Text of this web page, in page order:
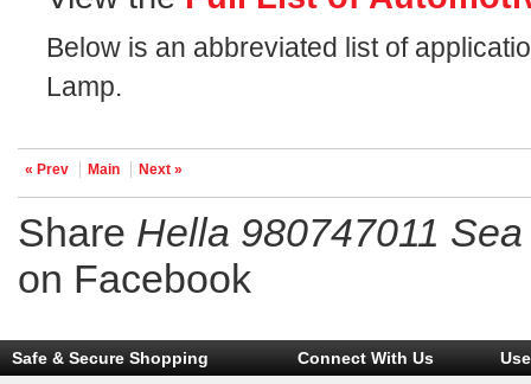
Below is an abbreviated list of
Lamp.
« Prev Main Next »
Share Hella 980747011
on Facebook
Safe & Secure Shopping Connect With Us